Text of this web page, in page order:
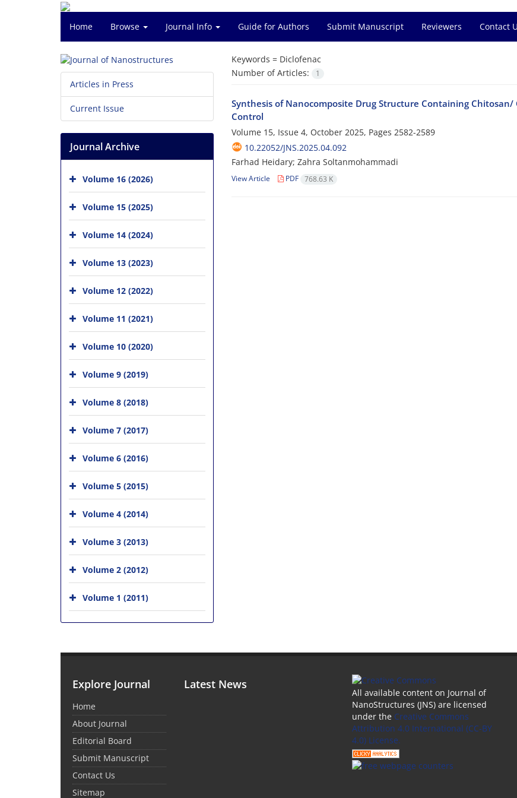
Home Browse Journal Info Guide for Authors Submit Manuscript Reviewers Contact
Keywords = Diclofenac
Number of Articles:
1
Synthesis of Nanocomposite Drug Structure Containing
Control
Volume 15, Issue 4, October 2025, Pages 2582-2589
10.22052/JNS.2025.04.092
Farhad Heidary; Zahra Soltanmohammadi
View Article PDF 768.63 K
Articles in Press
Current Issue
Journal Archive
Volume 16 (2026)
Volume 15 (2025)
Volume 14 (2024)
Volume 13 (2023)
Volume 12 (2022)
Volume 11 (2021)
Volume 10 (2020)
Volume 9 (2019)
Volume 8 (2018)
Volume 7 (2017)
Volume 6 (2016)
Volume 5 (2015)
Volume 4 (2014)
Volume 3 (2013)
Volume 2 (2012)
Volume 1 (2011)
Explore Journal
Home
About Journal
Editorial Board
Submit Manuscript
Contact Us
Sitemap
Latest News
All available content on Journal of
NanoStructures (JNS) are licensed
under the Creative Commons
Attribution 4.0 International (CC-BY
4.0) License.